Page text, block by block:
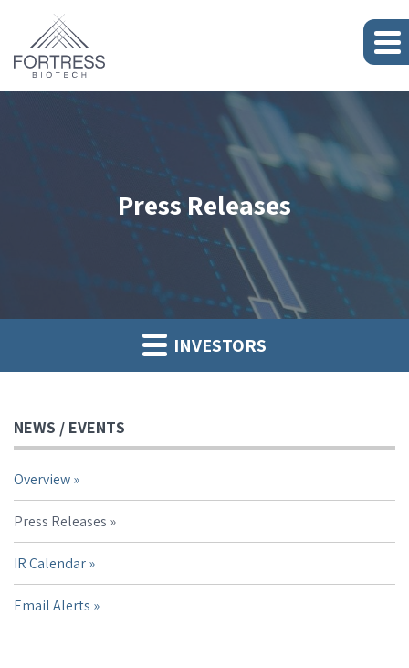
Press Releases
INVESTORS
NEWS / EVENTS
Overview
Press Releases
IR Calendar
Email Alerts